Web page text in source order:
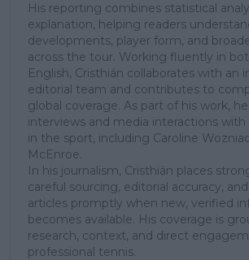
His reporting combines statistical
explanation, helping readers
developments, player form, and
across the tour. Working fluently in
English, Cristhián collaborates with an
editorial team and contributes to
global coverage. As part of his work,
interviews and media interactions
in the sport, including Caroline
McEnroe.
In his journalism, Cristhián places
careful sourcing, editorial accuracy,
articles promptly when new, verified
becomes available. His coverage is
research, context, and direct
professional tennis.